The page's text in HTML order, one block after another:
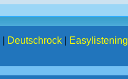
Deutschrock Easylistening